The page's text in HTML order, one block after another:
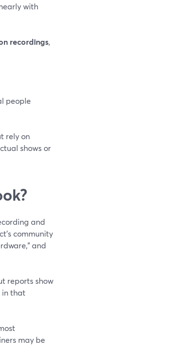
with
recordings,
people
rely on
shows or
and
community
and
reports show
in that
may be